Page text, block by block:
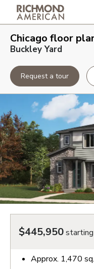
Chicago floor
Buckley Yard
Request a tour
$445,950
Approx. 1,470